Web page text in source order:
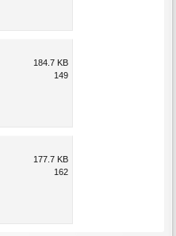
184.7 KB
149
177.7 KB
162